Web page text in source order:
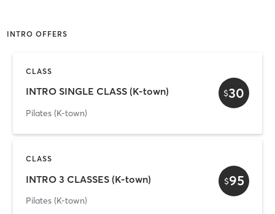
INTRO OFFERS
CLASS
INTRO SINGLE CLASS (K-town)
Pilates (K-town)
$30
CLASS
INTRO 3 CLASSES (K-town)
Pilates (K-town)
$95